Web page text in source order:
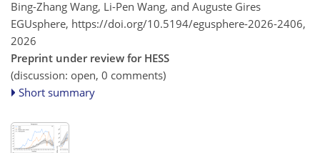
Bing-Zhang Wang, Li-Pen Wang, and Auguste Gires
EGUsphere, https://doi.org/10.5194/egusphere-2026-2406,
2026
Preprint under review for HESS
(discussion: open, 0 comments)
Short summary